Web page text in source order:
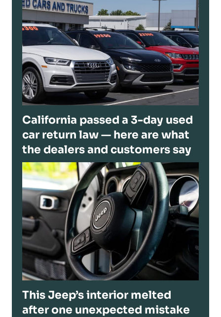
California passed a 3-day used
car return law — here are what
the dealers and customers say
This Jeep’s interior melted
after one unexpected mistake